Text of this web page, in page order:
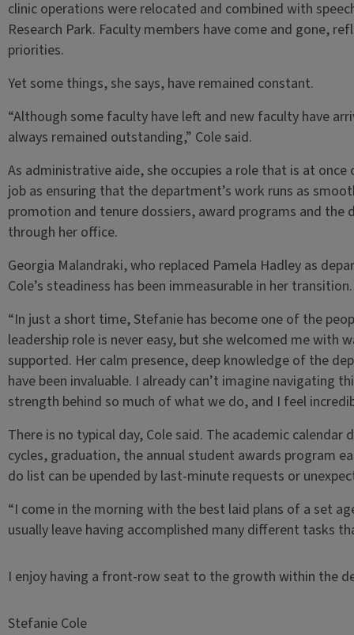
clinic operations were relocated and combined with
Research Park. Faculty members have come and gone,
priorities.
Yet some things, she says, have remained constant.
“Although some faculty have left and new faculty have
always remained outstanding,” Cole said.
As administrative aide, she occupies a role that is at once
job as ensuring that the department’s work runs as
promotion and tenure dossiers, award programs and the
through her office.
Georgia Malandraki, who replaced Pamela Hadley as
Cole’s steadiness has been immeasurable in her transition.
“In just a short time, Stefanie has become one of the
leadership role is never easy, but she welcomed me with
supported. Her calm presence, deep knowledge of the
have been invaluable. I already can’t imagine navigating
strength behind so much of what we do, and I feel
There is no typical day, Cole said. The academic
cycles, graduation, the annual student awards program
do list can be upended by last-minute requests or
“I come in the morning with the best laid plans of a set
usually leave having accomplished many different tasks
I enjoy having a front-row seat to the growth within the
Stefanie Cole